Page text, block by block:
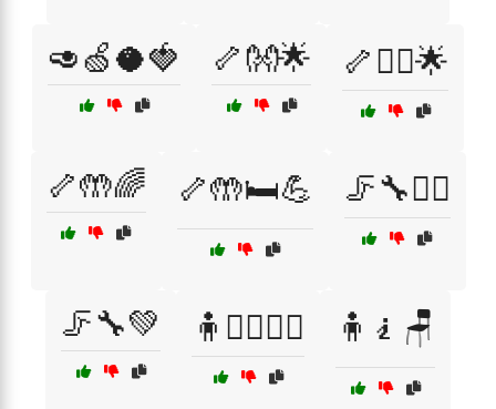
🥑🍏🥥🍓 🦴👐🌟 🦴💆‍♀️🌟
🦴🤲🌈 🦴🤲🛏️💪 🦵🔧💆‍♂️
🦵🔧💚 🧍🏃‍♂️🏃‍♀️ 🧍🧎🪑